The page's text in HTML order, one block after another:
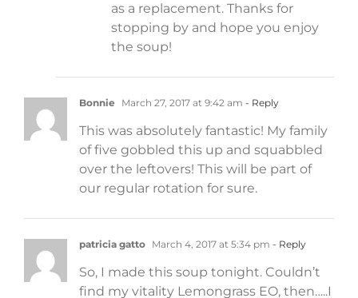
as a replacement. Thanks for
stopping by and hope you enjoy
the soup!
Bonnie March 27, 2017 at 9:42 am - Reply
This was absolutely fantastic! My family
of five gobbled this up and squabbled
over the leftovers! This will be part of
our regular rotation for sure.
patricia gatto March 4, 2017 at 5:34 pm - Reply
So, I made this soup tonight. Couldn’t
find my vitality Lemongrass EO, then…..I